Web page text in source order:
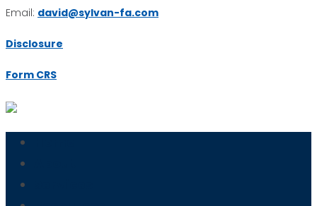
Email: david@sylvan-fa.com
Disclosure
Form CRS